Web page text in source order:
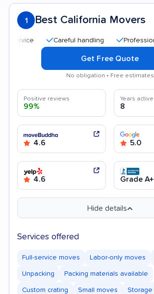
1 Best California Movers
Careful handling Professional
Get Free Quote
No obligation • Free estimates
Positive reviews
99%
Years active
8
4.6 5.0
4.6 Grade A+
Hide details
Services offered
Full-service moves Labor-only moves
Unpacking Packing materials available
Custom crating Small moves Storage